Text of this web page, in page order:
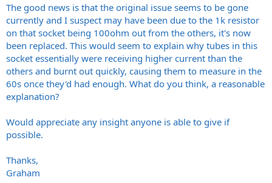
The good news is that the original issue seems to be gone
currently and I suspect may have been due to the 1k resistor
on that socket being 100ohm out from the others, it's now
been replaced. This would seem to explain why tubes in this
socket essentially were receiving higher current than the
others and burnt out quickly, causing them to measure in the
60s once they'd had enough. What do you think, a reasonable
explanation?
Would appreciate any insight anyone is able to give if
possible.
Thanks,
Graham